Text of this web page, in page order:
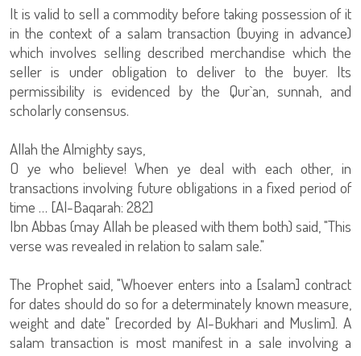
It is valid to sell a commodity before taking possession of it
in the context of a salam transaction (buying in advance)
which involves selling described merchandise which the
seller is under obligation to deliver to the buyer. Its
permissibility is evidenced by the Qur`an, sunnah, and
scholarly consensus.
Allah the Almighty says,
O ye who believe! When ye deal with each other, in
transactions involving future obligations in a fixed period of
time … [Al-Baqarah: 282]
Ibn Abbas (may Allah be pleased with them both) said, "This
verse was revealed in relation to salam sale."
The Prophet said, "Whoever enters into a [salam] contract
for dates should do so for a determinately known measure,
weight and date" [recorded by Al-Bukhari and Muslim]. A
salam transaction is most manifest in a sale involving a